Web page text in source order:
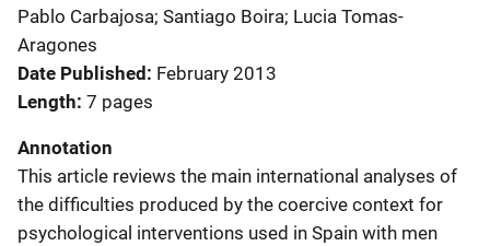
Pablo Carbajosa; Santiago Boira; Lucia Tomas-
Aragones
Date Published February 2013
Length 7 pages
Annotation
This article reviews the main international analyses of
the difficulties produced by the coercive context for
psychological interventions used in Spain with men